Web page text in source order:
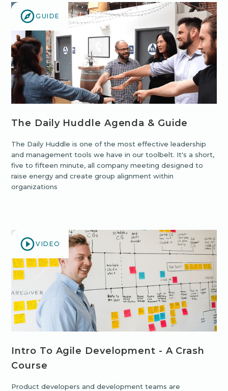
GUIDE
The Daily Huddle Agenda & Guide
The Daily Huddle is one of the most effective leadership
and management tools we have in our toolbelt. It's a short,
five to fifteen minute, all company meeting designed to
raise energy and create group alignment within
organizations
VIDEO
Intro To Agile Development - A Crash
Course
Product developers and development teams are